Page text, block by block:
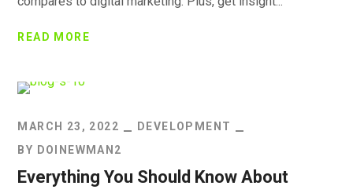
READ MORE
MARCH 23, 2022
DEVELOPMENT
BY DOINEWMAN2
Everything You Should Know About